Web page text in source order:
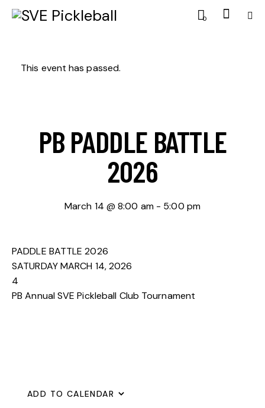
0
This event has passed.
PB PADDLE BATTLE
2026
March 14 @ 8:00 am- 5:00 pm
PADDLE BATTLE 2026
SATURDAY MARCH 14, 2026
4
PB Annual SVE Pickleball Club Tournament
ADD TO CALENDAR